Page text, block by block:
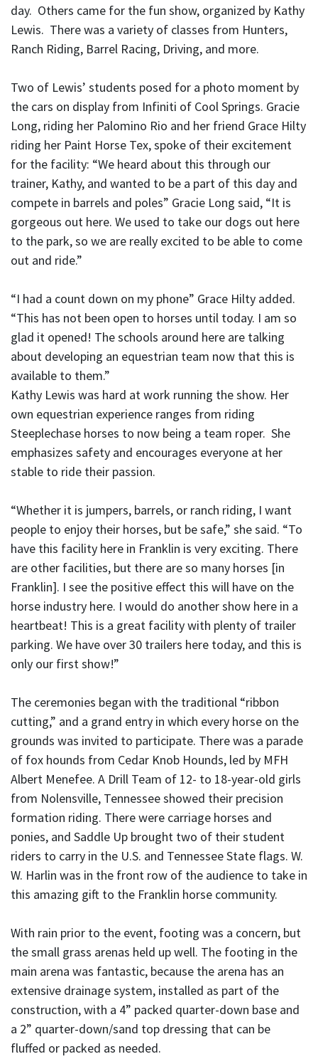
day. Others came for the fun show, organized by Kathy
Lewis. There was a variety of classes from Hunters,
Ranch Riding, Barrel Racing, Driving, and more.
Two of Lewis’ students posed for a photo moment by
the cars on display from Infiniti of Cool Springs. Gracie
Long, riding her Palomino Rio and her friend Grace Hilty
riding her Paint Horse Tex, spoke of their excitement
for the facility: “We heard about this through our
trainer, Kathy, and wanted to be a part of this day and
compete in barrels and poles” Gracie Long said, “It is
gorgeous out here. We used to take our dogs out here
to the park, so we are really excited to be able to come
out and ride.”
“I had a count down on my phone” Grace Hilty added.
“This has not been open to horses until today. I am so
glad it opened! The schools around here are talking
about developing an equestrian team now that this is
available to them.”
Kathy Lewis was hard at work running the show. Her
own equestrian experience ranges from riding
Steeplechase horses to now being a team roper. She
emphasizes safety and encourages everyone at her
stable to ride their passion.
“Whether it is jumpers, barrels, or ranch riding, I want
people to enjoy their horses, but be safe,” she said. “To
have this facility here in Franklin is very exciting. There
are other facilities, but there are so many horses [in
Franklin]. I see the positive effect this will have on the
horse industry here. I would do another show here in a
heartbeat! This is a great facility with plenty of trailer
parking. We have over 30 trailers here today, and this is
only our first show!”
The ceremonies began with the traditional “ribbon
cutting,” and a grand entry in which every horse on the
grounds was invited to participate. There was a parade
of fox hounds from Cedar Knob Hounds, led by MFH
Albert Menefee. A Drill Team of 12- to 18-year-old girls
from Nolensville, Tennessee showed their precision
formation riding. There were carriage horses and
ponies, and Saddle Up brought two of their student
riders to carry in the U.S. and Tennessee State flags. W.
W. Harlin was in the front row of the audience to take in
this amazing gift to the Franklin horse community.
With rain prior to the event, footing was a concern, but
the small grass arenas held up well. The footing in the
main arena was fantastic, because the arena has an
extensive drainage system, installed as part of the
construction, with a 4” packed quarter-down base and
a 2” quarter-down/sand top dressing that can be
fluffed or packed as needed.